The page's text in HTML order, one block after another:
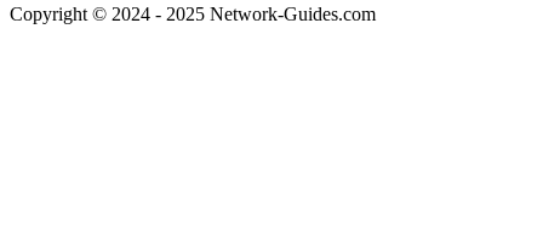
Copyright © 2024 - 2025 Network-Guides.com